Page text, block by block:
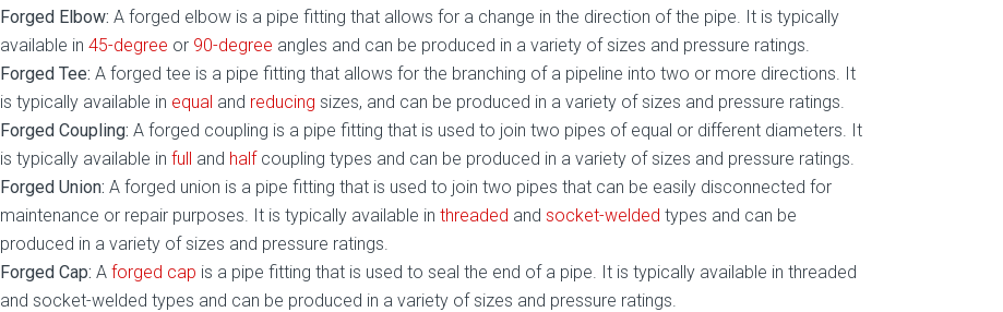
Forged Elbow: A forged elbow is a pipe fitting that allows for a change in the direction of the pipe. It is typically
available in 45-degree or 90-degree angles and can be produced in a variety of sizes and pressure ratings.
Forged Tee: A forged tee is a pipe fitting that allows for the branching of a pipeline into two or more directions. It
is typically available in equal and reducing sizes, and can be produced in a variety of sizes and pressure ratings.
Forged Coupling: A forged coupling is a pipe fitting that is used to join two pipes of equal or different diameters. It
is typically available in full and halfcoupling types and can be produced in a variety of sizes and pressure ratings.
Forged Union: A forged union is a pipe fitting that is used to join two pipes that can be easily disconnected for
maintenance or repair purposes. It is typically available in threaded and socket-welded types and can be
produced in a variety of sizes and pressure ratings.
Forged Cap: A forged cap is a pipe fitting that is used to seal the end of a pipe. It is typically available in threaded
and socket-welded types and can be produced in a variety of sizes and pressure ratings.